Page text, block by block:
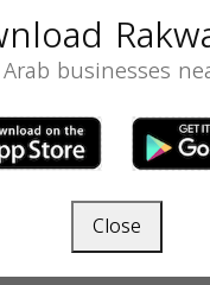
SEARCH
businesses
Close